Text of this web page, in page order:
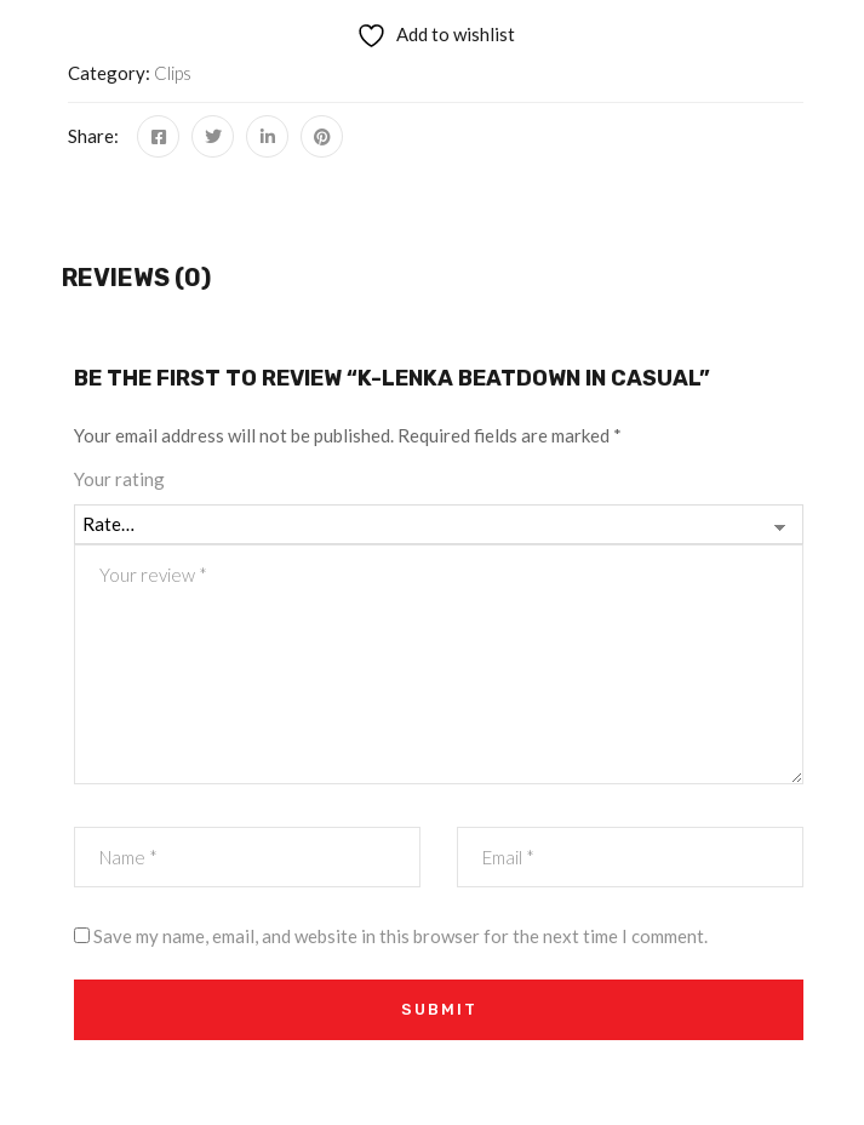
Add to wishlist
Category: Clips
Share:
REVIEWS (0)
BE THE FIRST TO REVIEW “K-LENKA BEATDOWN IN CASUAL”
Your email address will not be published. Required fields are marked *
Your rating
Save my name, email, and website in this browser for the next time I comment.